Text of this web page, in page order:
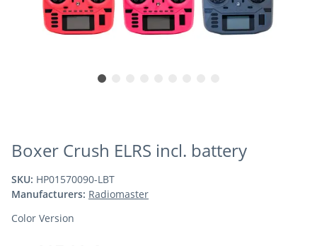
Boxer Crush ELRS incl. battery
SKU: HP01570090-LBT
Manufacturers: Radiomaster
Color Version